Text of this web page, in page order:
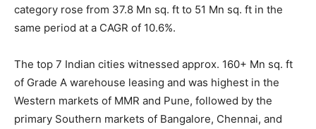
category rose from 37.8 Mn sq. ft to 51 Mn sq. ft in the
same period at a CAGR of 10.6%.
The top 7 Indian cities witnessed approx. 160+ Mn sq. ft
of Grade A warehouse leasing and was highest in the
Western markets of MMR and Pune, followed by the
primary Southern markets of Bangalore, Chennai, and